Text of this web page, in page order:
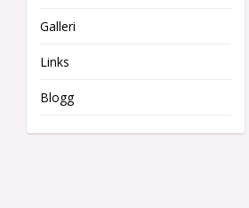
Galleri
Links
Blogg